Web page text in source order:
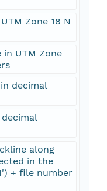
Zone 18 N
UTM Zone
decimal
along
in the
+ file number